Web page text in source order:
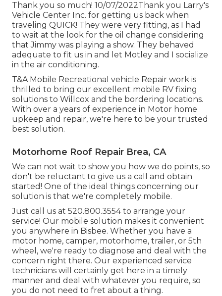
Thank you so much! 10/07/2022Thank you Larry's
Vehicle Center Inc. for getting us back when
traveling QUICK! They were very fitting, as I had
to wait at the look for the oil change considering
that Jimmy was playing a show. They behaved
adequate to fit us in and let Motley and I socialize
in the air conditioning.
T&A Mobile Recreational vehicle Repair work is
thrilled to bring our excellent mobile RV fixing
solutions to Willcox and the bordering locations.
With over a years of experience in Motor home
upkeep and repair, we're here to be your trusted
best solution.
Motorhome Roof Repair Brea, CA
We can not wait to show you how we do points, so
don't be reluctant to give us a call and obtain
started! One of the ideal things concerning our
solution is that we're completely mobile.
Just call us at 520.800.3554 to arrange your
service! Our mobile solution makes it convenient
you anywhere in Bisbee. Whether you have a
motor home, camper, motorhome, trailer, or 5th
wheel, we're ready to diagnose and deal with the
concern right there. Our experienced service
technicians will certainly get here in a timely
manner and deal with whatever you require, so
you do not need to fret about a thing.